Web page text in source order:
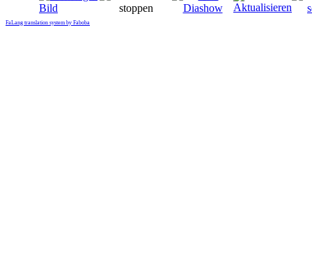
FaLang translation system by Faboba